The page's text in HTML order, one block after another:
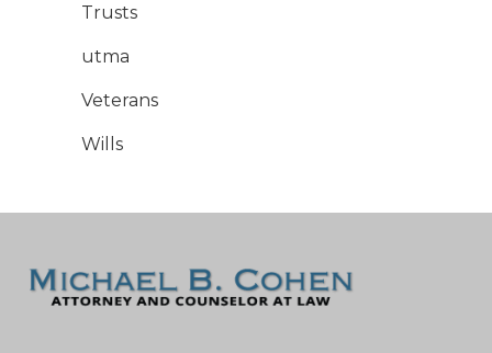
Trusts
utma
Veterans
Wills